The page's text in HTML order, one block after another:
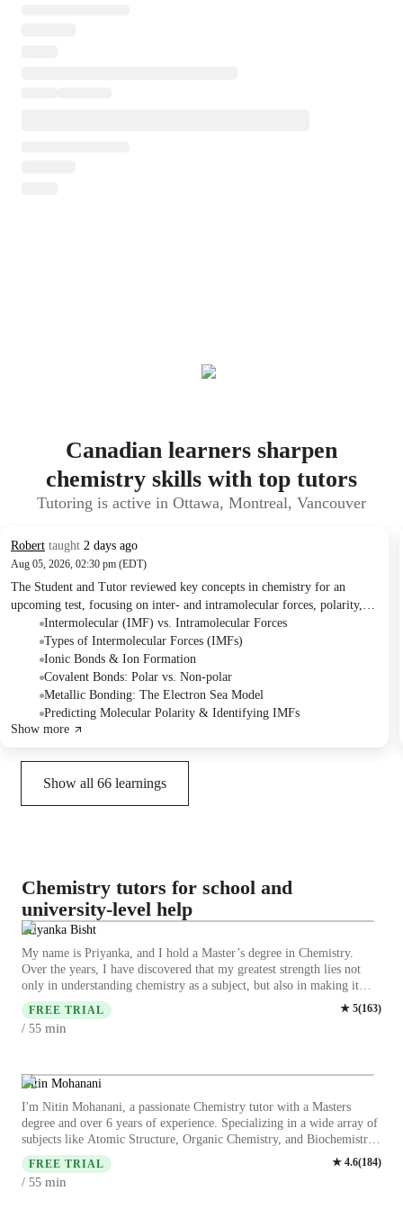
Canadian learners sharpen
chemistry skills with top tutors
Tutoring is active in Ottawa, Montreal, Vancouver
Robert taught 2 days ago
Aug 05, 2026, 02:30 pm (EDT)
The Student and Tutor reviewed key concepts in chemistry for an
upcoming test, focusing on inter- and intramolecular forces, polarity,
and metallic bonding. They practiced identifying different types of
forces in various compounds and discussed the characteristics and
relative strengths of each. The Student plans to have another session to
cover new content for a subsequent quiz.
Intermolecular (IMF) vs. Intramolecular Forces
Types of Intermolecular Forces (IMFs)
Ionic Bonds & Ion Formation
Covalent Bonds: Polar vs. Non-polar
Metallic Bonding: The Electron Sea Model
Predicting Molecular Polarity & Identifying IMFs
Show more
Show all 66 learnings
Chemistry tutors for school and
university-level help
Priyanka Bisht
My name is Priyanka, and I hold a Master’s degree in Chemistry.
Over the years, I have discovered that my greatest strength lies not
only in understanding chemistry as a subject, but also in making it
meaningful and engaging for my students. My academic background
has given me a strong foundation in both theoretical and practical
aspects of chemistry, while my teaching experience has allowed me to
chemistry teacher who can inspire, guide, and motivate students
toward academic and personal success. From my earliest experiences
in teaching, I realized that chemistry is often seen as a challenging and
intimidating subject. Students frequently struggle with abstract
concepts such as molecular structures, reaction mechanisms, or
balancing equations. My role as a teacher is to break down these
complexities into simple, relatable explanations. I use real-life
FREE TRIAL ★ 5(163)
/ 55 min
Nitin Mohanani
I'm Nitin Mohanani, a passionate Chemistry tutor with a Masters
degree and over 6 years of experience. Specializing in a wide array of
subjects like Atomic Structure, Organic Chemistry, and Biochemistry,
I offer personalized learning plans tailored to each student's needs. My
specialities include guiding students through career choices,
conducting engaging chemistry experiments, and honing essential lab
FREE TRIAL ★ 4.6(184)
/ 55 min